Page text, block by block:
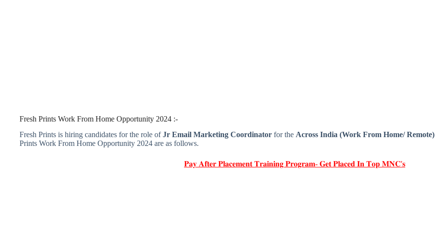
Fresh Prints Work From Home Opportunity 2024 :-
Fresh Prints is hiring candidates for the role ofJr Email Marketing Coordinator for the Across India (Work From Home/ Remote)
Prints Work From Home Opportunity 2024 are as follows.
𝐏𝐚𝐲 𝐀𝐟𝐭𝐞𝐫 𝐏𝐥𝐚𝐜𝐞𝐦𝐞𝐧𝐭 𝐓𝐫𝐚𝐢𝐧𝐢𝐧𝐠 𝐏𝐫𝐨𝐠𝐫𝐚𝐦- 𝐆𝐞𝐭 𝐏𝐥𝐚𝐜𝐞𝐝 𝐈𝐧 𝐓𝐨𝐩 𝐌𝐍𝐂'𝐬